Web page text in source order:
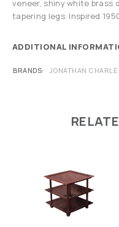
veneer, shiny white brass
tapering legs. Inspired
ADDITIONAL
BRANDS JONATHAN